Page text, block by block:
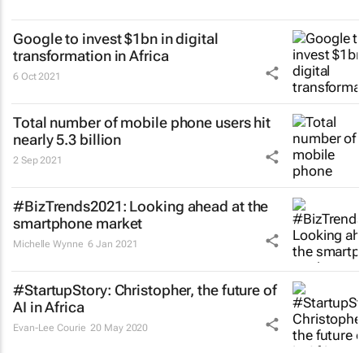
Google to invest $1bn in digital
transformation in Africa
6 Oct 2021
Total number of mobile phone users hit
nearly 5.3 billion
2 Sep 2021
#BizTrends2021: Looking ahead at the
smartphone market
Michelle Wynne 6 Jan 2021
#StartupStory: Christopher, the future of
AI in Africa
Evan-Lee Courie 20 May 2020